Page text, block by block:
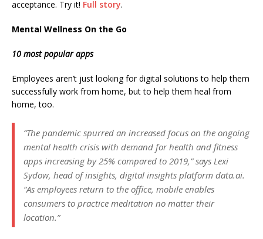
acceptance. Try it! Full story.
Mental Wellness On the Go
10 most popular apps
Employees aren’t just looking for digital solutions to help them
successfully work from home, but to help them heal from
home, too.
“The pandemic spurred an increased focus on the ongoing
mental health crisis with demand for health and fitness
apps increasing by 25% compared to 2019,” says Lexi
Sydow, head of insights, digital insights platform data.ai.
“As employees return to the office, mobile enables
consumers to practice meditation no matter their
location.”